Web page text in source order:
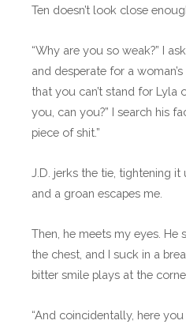
Ten doesn’t look close
“Why are you so weak?” I
and desperate for a
that you can’t stand for
you, can you?” I search his
piece of shit.”
J.D. jerks the tie, tightening
and a groan escapes me.
Then, he meets my eyes. He
the chest, and I suck in a
bitter smile plays at the
“And coincidentally, here you